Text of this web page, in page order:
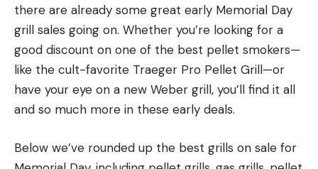
TSS No. 9 1.2 grains 362
As you can see in the chart, a No. 5 pellet is slightly
heavier than a No. 7 TSS pellet and significantly
heavier than a No. 9 TSS pellet.
So What Is the Advantage of
The real advantage of shooting TSS comes from
there are already some great early Memorial Day
grill sales going on. Whether you’re looking for a
good discount on one of the best pellet smokers—
like the cult-favorite Traeger Pro Pellet Grill—or
have your eye on a new Weber grill, you’ll find it all
and so much more in these early deals.
Below we’ve rounded up the best grills on sale for